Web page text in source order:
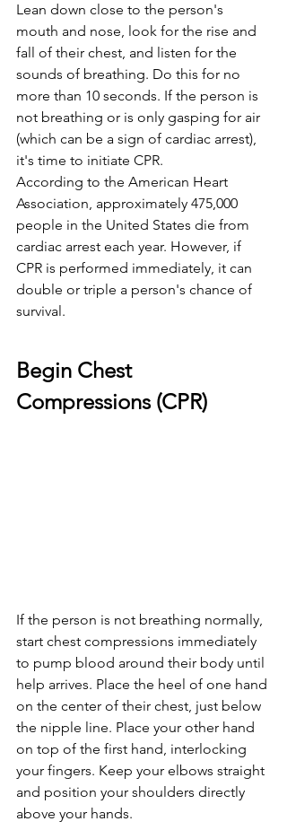
Lean down close to the person's
mouth and nose, look for the rise and
fall of their chest, and listen for the
sounds of breathing. Do this for no
more than 10 seconds. If the person is
not breathing or is only gasping for air
(which can be a sign of cardiac arrest),
it's time to initiate CPR.
According to the American Heart
Association, approximately 475,000
people in the United States die from
cardiac arrest each year. However, if
CPR is performed immediately, it can
double or triple a person's chance of
survival.
Begin Chest
Compressions (CPR)
If the person is not breathing normally,
start chest compressions immediately
to pump blood around their body until
help arrives. Place the heel of one hand
on the center of their chest, just below
the nipple line. Place your other hand
on top of the first hand, interlocking
your fingers. Keep your elbows straight
and position your shoulders directly
above your hands.